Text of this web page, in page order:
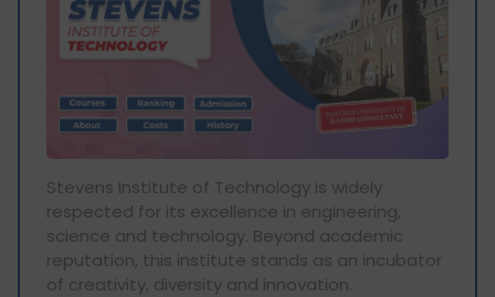
Stevens Institute of Technology is widely
respected for its excellence in engineering,
science and technology. Beyond academic
reputation, this institute stands as an incubator
of creativity, diversity and innovation.